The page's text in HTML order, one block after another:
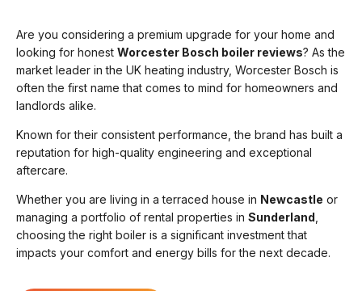
Are you considering a premium upgrade for your home and
looking for honest Worcester Bosch boiler reviews? As the
market leader in the UK heating industry, Worcester Bosch is
often the first name that comes to mind for homeowners and
landlords alike.
Known for their consistent performance, the brand has built a
reputation for high-quality engineering and exceptional
aftercare.
Whether you are living in a terraced house in Newcastle or
managing a portfolio of rental properties in Sunderland ,
choosing the right boiler is a significant investment that
impacts your comfort and energy bills for the next decade.